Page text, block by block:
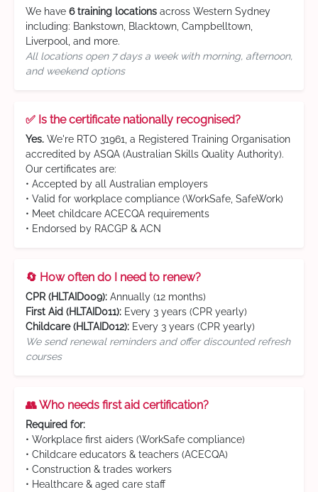
We have 6 training locations across Western Sydney
including: Bankstown, Blacktown, Campbelltown,
Liverpool, and more.
All locations open 7 days a week with morning, afternoon,
and weekend options
✅ Is the certificate nationally recognised?
Yes. We're RTO 31961, a Registered Training Organisation
accredited by ASQA (Australian Skills Quality Authority).
Our certificates are:
• Accepted by all Australian employers
• Valid for workplace compliance (WorkSafe, SafeWork)
• Meet childcare ACECQA requirements
• Endorsed by RACGP & ACN
🔄 How often do I need to renew?
CPR (HLTAID009): Annually (12 months)
First Aid (HLTAID011): Every 3 years (CPR yearly)
Childcare (HLTAID012): Every 3 years (CPR yearly)
We send renewal reminders and offer discounted refresh
courses
👥 Who needs first aid certification?
Required for:
• Workplace first aiders (WorkSafe compliance)
• Childcare educators & teachers (ACECQA)
• Construction & trades workers
• Healthcare & aged care staff